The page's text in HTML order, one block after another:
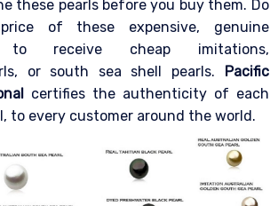
these pearls before you buy them. Do
of these expensive, genuine
receive cheap imitations,
or south sea shell pearls. Pacific
certifies the authenticity of each
to every customer around the world.